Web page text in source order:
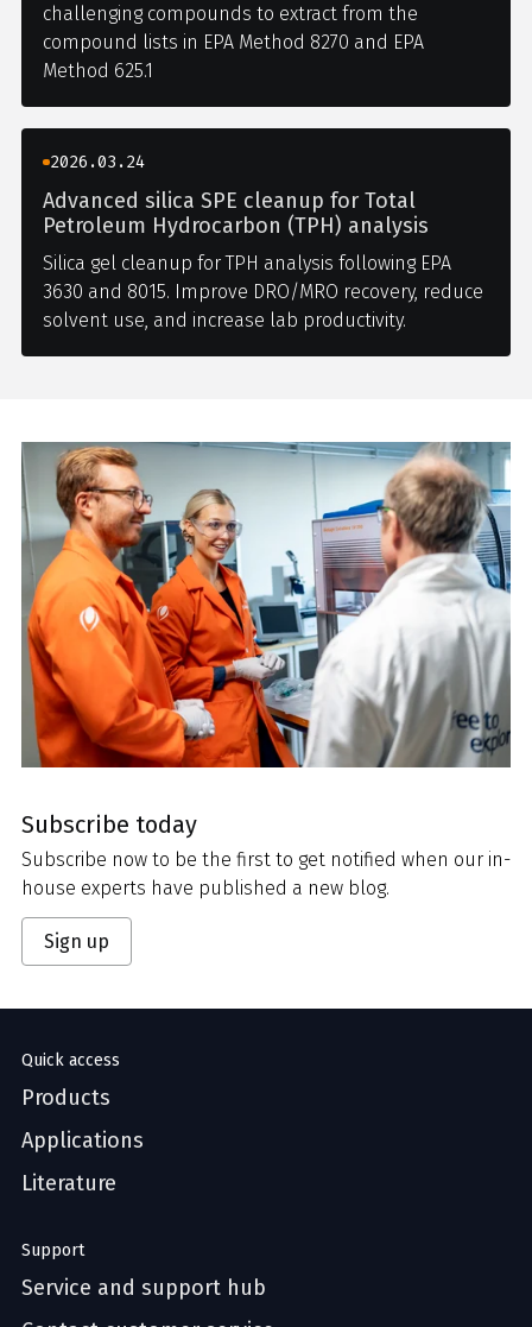
challenging compounds to extract from the
compound lists in EPA Method 8270 and EPA
Method 625.1
2026.03.24
Advanced silica SPE cleanup for Total
Petroleum Hydrocarbon (TPH) analysis
Silica gel cleanup for TPH analysis following EPA
3630 and 8015. Improve DRO/MRO recovery, reduce
solvent use, and increase lab productivity.
Subscribe today
Subscribe now to be the first to get notified when our in-
house experts have published a new blog.
Sign up
Quick access
Products
Applications
Literature
Support
Service and support hub